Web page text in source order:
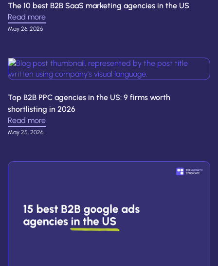
May 26, 2026
The 10 best B2B SaaS marketing agencies in the US
Read more
May 25, 2026
Top B2B PPC agencies in the US: 9 firms worth
shortlisting in 2026
Read more